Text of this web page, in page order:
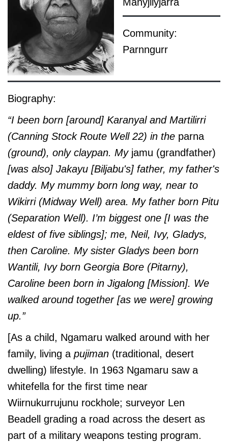
Community:
Parnngurr
Biography:
“I been born [around] Karanyal and Martilirri
(Canning Stock Route Well 22) in the parna
(ground), only claypan. My jamu (grandfather)
[was also] Jakayu [Biljabu's] father, my father's
daddy. My mummy born long way, near to
Wikirri (Midway Well) area. My father born Pitu
(Separation Well). I’m biggest one [I was the
eldest of five siblings]; me, Neil, Ivy, Gladys,
then Caroline. My sister Gladys been born
Wantili, Ivy born Georgia Bore (Pitarny),
Caroline been born in Jigalong [Mission]. We
walked around together [as we were] growing
up.”
[As a child, Ngamaru walked around with her
family, living a pujiman (traditional, desert
dwelling) lifestyle. In 1963 Ngamaru saw a
whitefella for the first time near
Wiirnukurrujunu rockhole; surveyor Len
Beadell grading a road across the desert as
part of a military weapons testing program.